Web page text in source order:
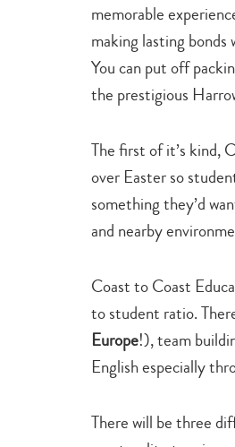
memorable
making lasting bonds
You can put off
the prestigious
The first of it’s kind,
over Easter so
something they’d
and nearby
Coast to Coast
to student ratio.
Europe!), team
English especially
There will be three